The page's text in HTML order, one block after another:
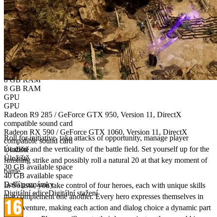
Bring the authentic Tabletop gaming experience
to your PC!
Roll for initiative, take attacks of opportunity, manage player
location and the verticality of the battle field. Set yourself up for the
finishing strike and possibly roll a natural 20 at that key moment of
battle.​
In Solasta, you take control of four heroes, each with unique skills
that complement one another. Every hero expresses themselves in
the adventure, making each action and dialog choice a dynamic part
Windows 7 / 8.1 / 10
Windows 10
CPU
CPU
AMD FX 4300 / Intel Core i5-3570K
AMD Ryzen 3 1300X / Intel Core i5-7400
Paměť
Paměť
8 GB RAM
8 GB RAM
GPU
GPU
Radeon R9 285 / GeForce GTX 950, Version 11, DirectX
compatible sound card
Radeon RX 590 / GeForce GTX 1060, Version 11, DirectX
compatible sound card
Úložiště
Úložiště
30 GB available space
40 GB available space
Další poznámky
Digitální ediceDigitální stažení